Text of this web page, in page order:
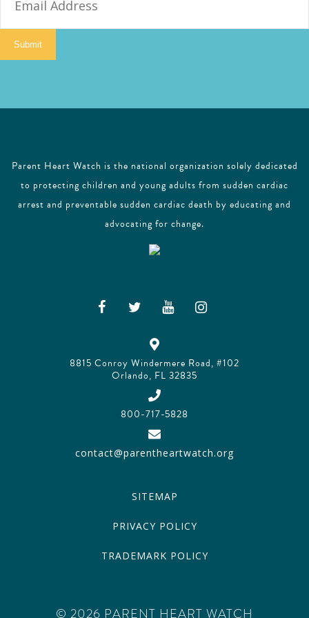
Submit
Parent Heart Watch is the national organization solely dedicated
to protecting children and young adults from sudden cardiac
arrest and preventable sudden cardiac death by educating and
advocating for change.
8815 Conroy Windermere Road, #102
Orlando, FL 32835
800-717-5828
contact@parentheartwatch.org
SITEMAP
PRIVACY POLICY
TRADEMARK POLICY
© 2026 PARENT HEART WATCH